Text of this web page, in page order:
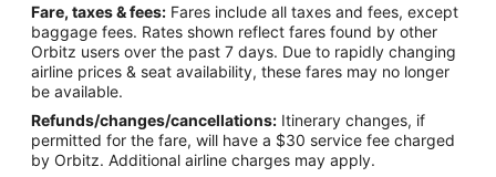
Fare, taxes & fees: Fares include all taxes and fees, except
baggage fees. Rates shown reflect fares found by other
Orbitz users over the past 7 days. Due to rapidly changing
airline prices & seat availability, these fares may no longer
be available.
Refunds/changes/cancellations: Itinerary changes, if
permitted for the fare, will have a $30 service fee charged
by Orbitz. Additional airline charges may apply.